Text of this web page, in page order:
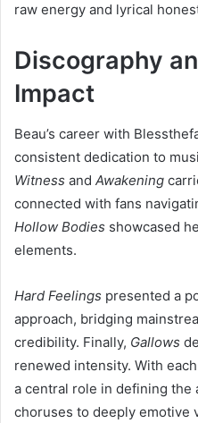
raw energy and lyrical
Discography
Impact
Beau’s career with
consistent dedication to
Witness and Awakening
connected with fans
Hollow Bodies showcased
elements.
Hard Feelings presented a
approach, bridging
credibility. Finally, Gallows
renewed intensity. With
a central role in defining the
choruses to deeply emotive